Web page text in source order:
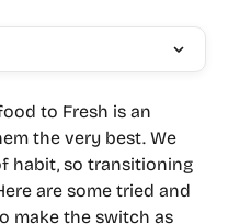
to Fresh is an
the very best. We
habit, so transitioning
are some tried and
make the switch as